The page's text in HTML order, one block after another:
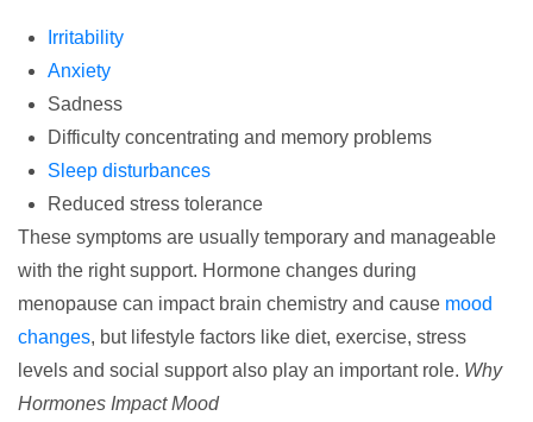
Irritability
Anxiety
Sadness
Difficulty concentrating and memory problems
Sleep disturbances
Reduced stress tolerance
These symptoms are usually temporary and manageable
with the right support. Hormone changes during
menopause can impact brain chemistry and cause mood
changes, but lifestyle factors like diet, exercise, stress
levels and social support also play an important role. Why
Hormones Impact Mood